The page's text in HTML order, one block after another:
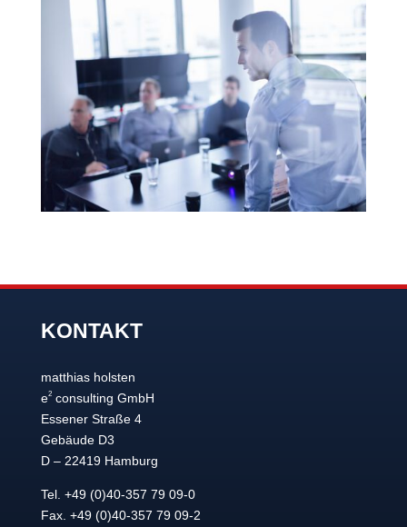
KONTAKT
matthias holsten
e2consulting GmbH
Essener Straße 4
Gebäude D3
D – 22419 Hamburg
Tel. +49 (0)40-357 79 09-0
Fax. +49 (0)40-357 79 09-2